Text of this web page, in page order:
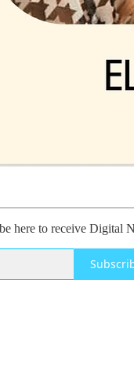
here to receive Digital